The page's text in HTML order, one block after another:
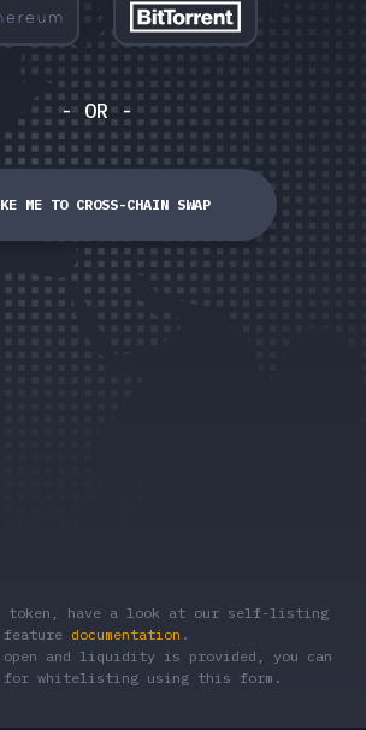
- OR -
ME TO CROSS-CHAIN SWAP
token, have a look at our self-listing
feature documentation .
and liquidity is provided, you can
for whitelisting using this form.